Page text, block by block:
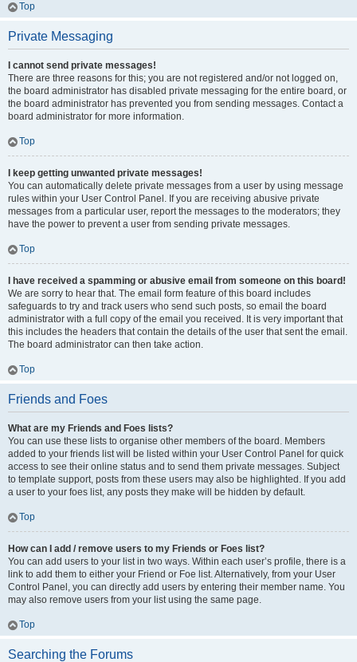
Top
Private Messaging
I cannot send private messages!
There are three reasons for this; you are not registered and/or not logged on,
the board administrator has disabled private messaging for the entire board, or
the board administrator has prevented you from sending messages. Contact a
board administrator for more information.
Top
I keep getting unwanted private messages!
You can automatically delete private messages from a user by using message
rules within your User Control Panel. If you are receiving abusive private
messages from a particular user, report the messages to the moderators; they
have the power to prevent a user from sending private messages.
Top
I have received a spamming or abusive email from someone on this board!
We are sorry to hear that. The email form feature of this board includes
safeguards to try and track users who send such posts, so email the board
administrator with a full copy of the email you received. It is very important that
this includes the headers that contain the details of the user that sent the email.
The board administrator can then take action.
Top
Friends and Foes
What are my Friends and Foes lists?
You can use these lists to organise other members of the board. Members
added to your friends list will be listed within your User Control Panel for quick
access to see their online status and to send them private messages. Subject
to template support, posts from these users may also be highlighted. If you add
a user to your foes list, any posts they make will be hidden by default.
Top
How can I add / remove users to my Friends or Foes list?
You can add users to your list in two ways. Within each user’s profile, there is a
link to add them to either your Friend or Foe list. Alternatively, from your User
Control Panel, you can directly add users by entering their member name. You
may also remove users from your list using the same page.
Top
Searching the Forums